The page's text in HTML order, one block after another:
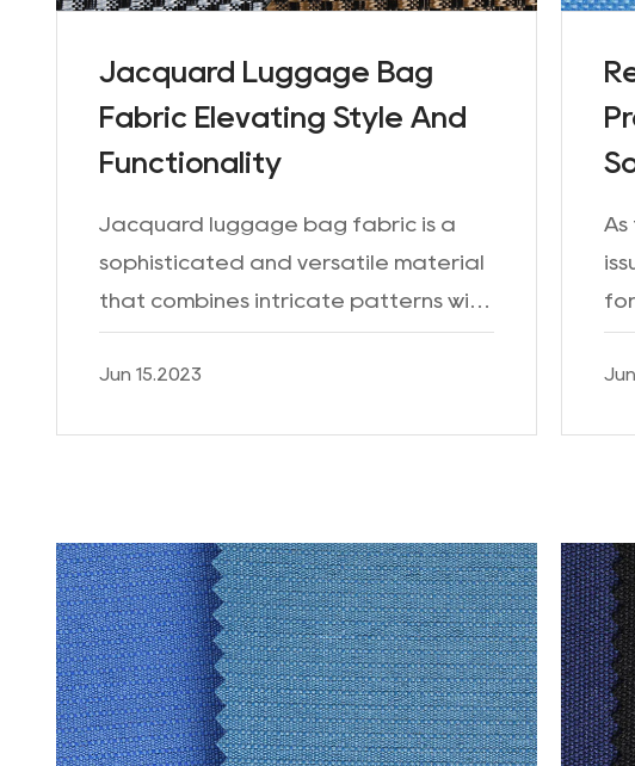
Jacquard Luggage Bag
Fabric Elevating Style And
Functionality
Jacquard luggage bag fabric is a
sophisticated and versatile material
that combines intricate patterns with
durability, making it a popular choice
for creating stylish and functional
Jun 15.2023
As